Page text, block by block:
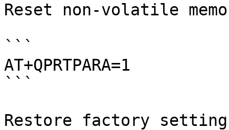
Reset non-volatile
```
AT+QPRTPARA=1
```
Restore factory